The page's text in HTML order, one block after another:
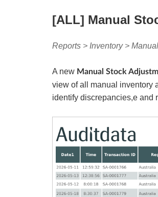
[ALL] Manual
Reports > Inventory >
A new Manual Stock
view of all manual inventory
identify discrepancies,e and